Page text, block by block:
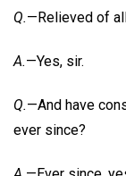
Q.—Relieved of
A.—Yes, sir.
Q.—And have
ever since?